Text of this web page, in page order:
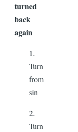
turned
back
again
1.
Turn
from
sin
2.
Turn